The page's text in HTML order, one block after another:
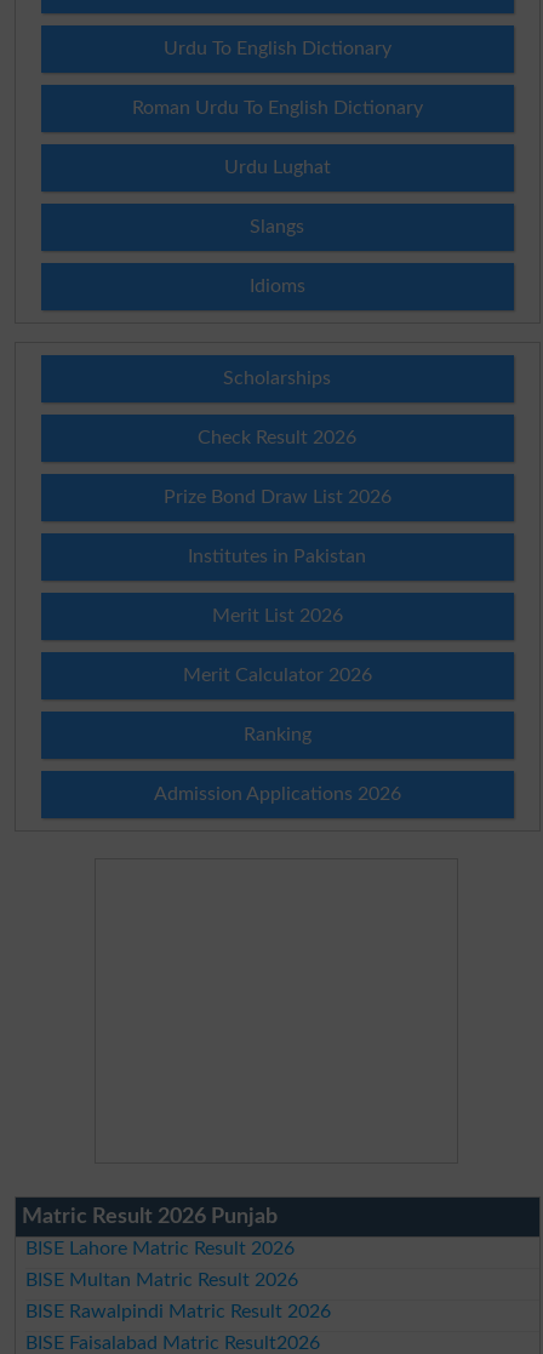
Urdu To English Dictionary
Roman Urdu To English Dictionary
Urdu Lughat
Slangs
Idioms
Scholarships
Check Result 2026
Prize Bond Draw List 2026
Institutes in Pakistan
Merit List 2026
Merit Calculator 2026
Ranking
Admission Applications 2026
Matric Result 2026 Punjab
BISE Lahore Matric Result 2026
BISE Multan Matric Result 2026
BISE Rawalpindi Matric Result 2026
BISE Faisalabad Matric Result2026